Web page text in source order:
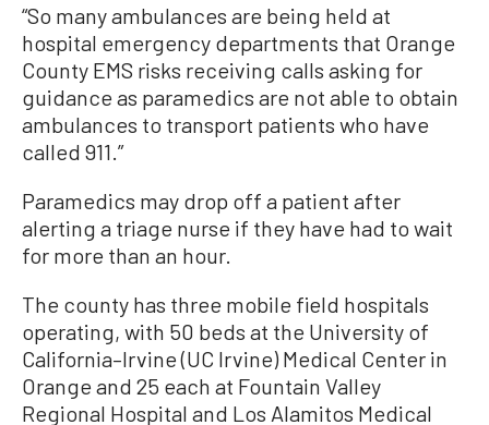
“So many ambulances are being held at
hospital emergency departments that Orange
County EMS risks receiving calls asking for
guidance as paramedics are not able to obtain
ambulances to transport patients who have
called 911.”
Paramedics may drop off a patient after
alerting a triage nurse if they have had to wait
for more than an hour.
The county has three mobile field hospitals
operating, with 50 beds at the University of
California–Irvine (UC Irvine) Medical Center in
Orange and 25 each at Fountain Valley
Regional Hospital and Los Alamitos Medical